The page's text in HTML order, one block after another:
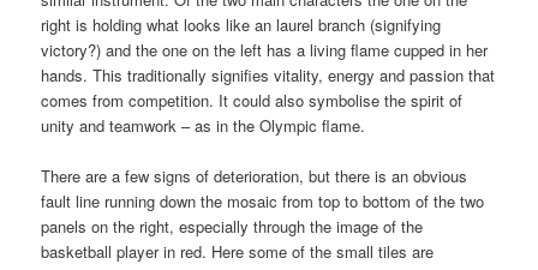
right is holding what looks like an laurel branch (signifying
victory?) and the one on the left has a living flame cupped in her
hands. This traditionally signifies vitality, energy and passion that
comes from competition. It could also symbolise the spirit of
unity and teamwork – as in the Olympic flame.
There are a few signs of deterioration, but there is an obvious
fault line running down the mosaic from top to bottom of the two
panels on the right, especially through the image of the
basketball player in red. Here some of the small tiles are